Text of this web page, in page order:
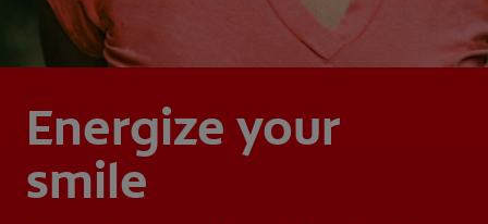
Energize your
smile